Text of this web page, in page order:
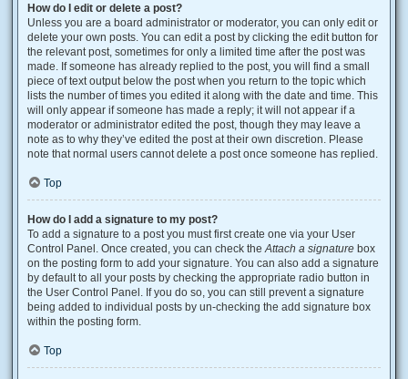
How do I edit or delete a post?
Unless you are a board administrator or moderator, you can only edit or
delete your own posts. You can edit a post by clicking the edit button for
the relevant post, sometimes for only a limited time after the post was
made. If someone has already replied to the post, you will find a small
piece of text output below the post when you return to the topic which
lists the number of times you edited it along with the date and time. This
will only appear if someone has made a reply; it will not appear if a
moderator or administrator edited the post, though they may leave a
note as to why they’ve edited the post at their own discretion. Please
note that normal users cannot delete a post once someone has replied.
Top
How do I add a signature to my post?
To add a signature to a post you must first create one via your User
Control Panel. Once created, you can check theAttach a signature box
on the posting form to add your signature. You can also add a signature
by default to all your posts by checking the appropriate radio button in
the User Control Panel. If you do so, you can still prevent a signature
being added to individual posts by un-checking the add signature box
within the posting form.
Top